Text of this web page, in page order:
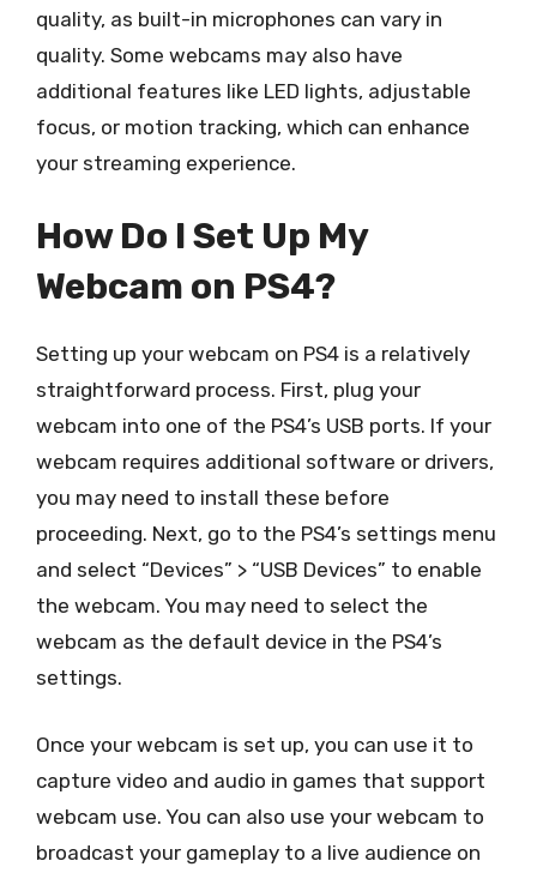
quality, as built-in microphones can vary in
quality. Some webcams may also have
additional features like LED lights, adjustable
focus, or motion tracking, which can enhance
your streaming experience.
How Do I Set Up My
Webcam on PS4?
Setting up your webcam on PS4 is a relatively
straightforward process. First, plug your
webcam into one of the PS4’s USB ports. If your
webcam requires additional software or drivers,
you may need to install these before
proceeding. Next, go to the PS4’s settings menu
and select “Devices” > “USB Devices” to enable
the webcam. You may need to select the
webcam as the default device in the PS4’s
settings.
Once your webcam is set up, you can use it to
capture video and audio in games that support
webcam use. You can also use your webcam to
broadcast your gameplay to a live audience on